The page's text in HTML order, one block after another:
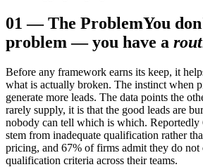
01 —The ProblemYou
problem — you have a
Before any framework earns its keep, it
what is actually broken. The instinct when
generate more leads. The data points the
rarely supply, it is that the good leads are
nobody can tell which is which. Reportedly
stem from inadequate qualification rather
pricing, and 67% of firms admit they do not
qualification criteria across their teams.